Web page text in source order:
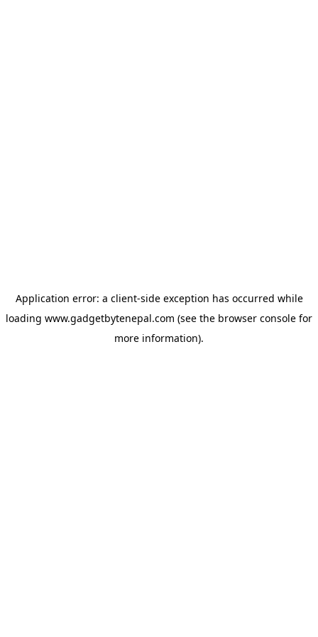
Application error: a client-side exception has occurred while
loading www.gadgetbytenepal.com (see the browser console for
more information).